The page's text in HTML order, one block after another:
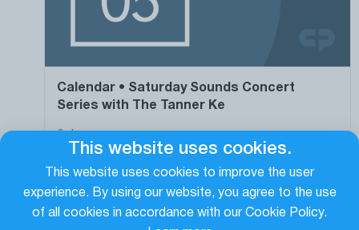
Calendar • Saturday Sounds Concert
Series with The Tanner Ke
https://www.apopka.gov/Calendar.aspx?EID=1901
0 0 0
This website uses cookies.
This website uses cookies to improve the user
experience. By using our website, you agree to the use
of all cookies in accordance with our Cookie Policy.